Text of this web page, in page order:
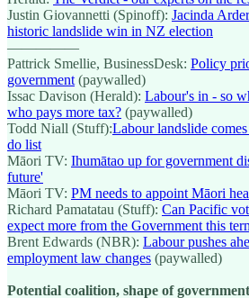
Justin Giovannetti (Spinoff): Jacinda
historic landslide win in NZ election
—————
Pattrick Smellie, BusinessDesk: Policy
government (paywalled)
Issac Davison (Herald): Labour's in - so
who pays more tax? (paywalled)
Todd Niall (Stuff):Labour landslide
do list
Māori TV: Ihumātao up for government
future'
Māori TV: PM needs to appoint Māori
Richard Pamatatau (Stuff): Can Pacific
expect more from the Government this
Brent Edwards (NBR): Labour pushes
employment law changes (paywalled)
Potential coalition, shape of government